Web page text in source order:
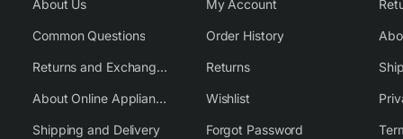
About Us
Common Questions
Returns and Exchange Policy
About Online Appliance Parts
Shipping and Delivery
My Account
Order History
Returns
Wishlist
Forgot Password